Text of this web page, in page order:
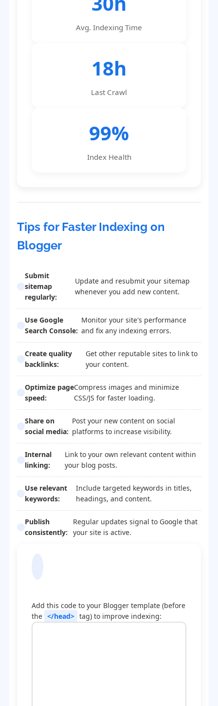
Avg. Indexing Time
18h
Last Crawl
99%
Index Health
Tips for Faster Indexing on
Blogger
Submit
sitemap
regularly:
Update and resubmit your sitemap
whenever you add new content.
Use Google
Search Console:
Monitor your site's performance
and fix any indexing errors.
Create quality
backlinks:
Get other reputable sites to link to
your content.
Optimize page
speed:
Compress images and minimize
CSS/JS for faster loading.
Share on
social media:
Post your new content on social
platforms to increase visibility.
Internal
linking:
Link to your own relevant content within
your blog posts.
Use relevant
keywords:
Include targeted keywords in titles,
headings, and content.
Publish
consistently:
Regular updates signal to Google that
your site is active.
Add this code to your Blogger template (before
the </head> tag) to improve indexing: